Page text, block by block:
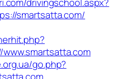
smartsatta.com/
go.php?